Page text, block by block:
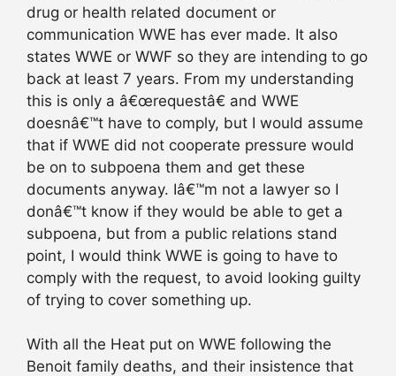
drug or health related document or
communication WWE has ever made. It also
states WWE or WWF so they are intending to go
back at least 7 years. From my understanding
this is only a â€œrequestâ€ and WWE
doesnâ€™t have to comply, but I would assume
that if WWE did not cooperate pressure would
be on to subpoena them and get these
documents anyway. Iâ€™m not a lawyer so I
donâ€™t know if they would be able to get a
subpoena, but from a public relations stand
point, I would think WWE is going to have to
comply with the request, to avoid looking guilty
of trying to cover something up.
With all the Heat put on WWE following the
Benoit family deaths, and their insistence that